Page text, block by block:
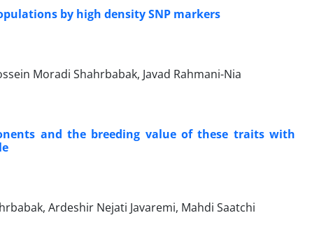
by high density SNP markers
Moradi Shahrbabak, Javad Rahmani-Nia
and the breeding value of these traits with
Ardeshir Nejati Javaremi, Mahdi Saatchi